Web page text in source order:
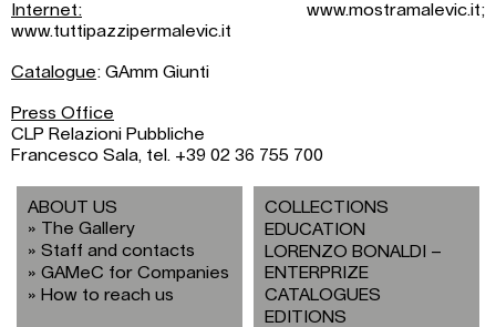
Internet: www.mostramalevic.it;
www.tuttipazzipermalevic.it
Catalogue: GAmm Giunti
Press Office
CLP Relazioni Pubbliche
Francesco Sala, tel. +39 02 36 755 700
ABOUT US
The Gallery
Staff and contacts
GAMeC for Companies
How to reach us
COLLECTIONS
EDUCATION
LORENZO BONALDI –
ENTERPRIZE
CATALOGUES
EDITIONS